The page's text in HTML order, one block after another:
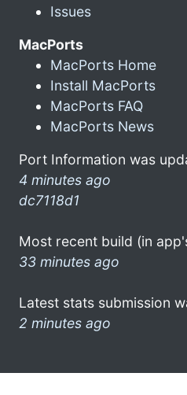
Issues
MacPorts
MacPorts Home
Install MacPorts
MacPorts FAQ
MacPorts News
Port Information was
4 minutes ago
dc7118d1
Most recent build (in
33 minutes ago
Latest stats submission
2 minutes ago